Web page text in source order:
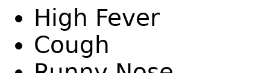
High Fever
Cough